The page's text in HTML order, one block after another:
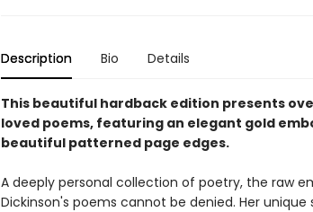
Description Bio Details
This beautiful hardback edition presents
loved poems, featuring an elegant gold
beautiful patterned page edges.
A deeply personal collection of poetry, the raw
Dickinson's poems cannot be denied. Her unique